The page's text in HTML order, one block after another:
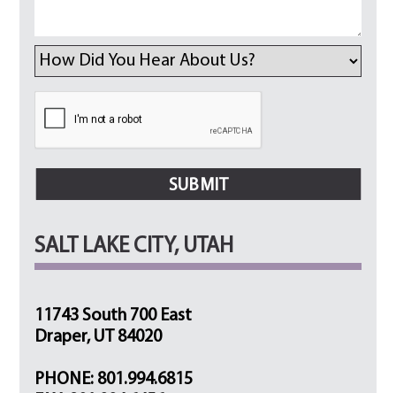
SALT LAKE CITY, UTAH
11743 South 700 East
Draper, UT 84020
PHONE: 801.994.6815